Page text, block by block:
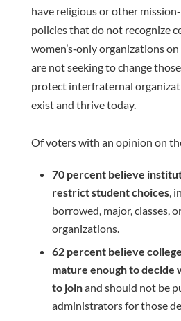
have religious or other
policies that do not recognize
women’s‐only organizations
are not seeking to change
protect interfraternal
exist and thrive today.
Of voters with an opinion on
70 percent believe
restrict student choices,
borrowed, major, classes,
organizations.
62 percent believe
mature enough to decide
to joinand should not be
administrators for those